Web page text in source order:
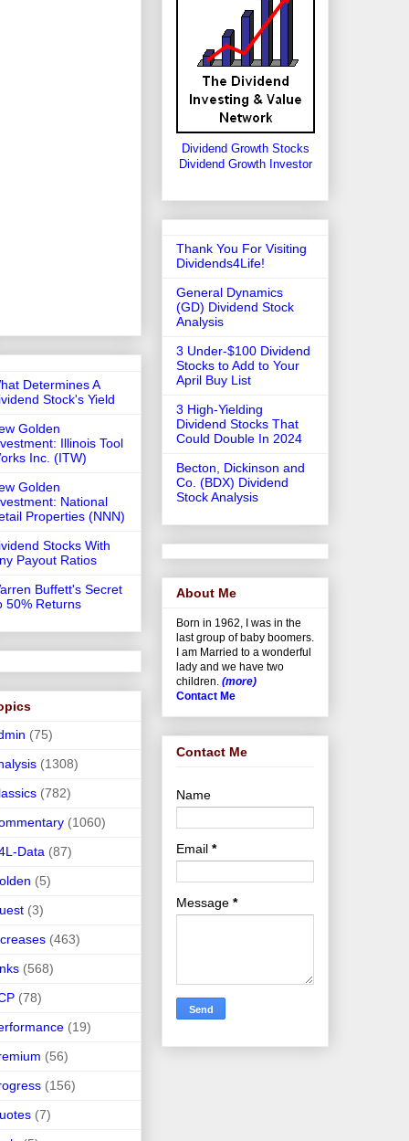
Determines A
Stock's Yield
Golden
Illinois Tool
Inc. (ITW)
Golden
National
Properties (NNN)
Stocks With
Payout Ratios
Buffett's Secret
50% Returns
(75)
(1308)
(782)
(1060)
Data (87)
(5)
(3)
(463)
(568)
(78)
(19)
(56)
(156)
(7)
Dividend Growth Stocks
Dividend Growth Investor
Thank You For Visiting
Dividends4Life!
General Dynamics
(GD) Dividend Stock
Analysis
3 Under-$100 Dividend
Stocks to Add to Your
April Buy List
3 High-Yielding
Dividend Stocks That
Could Double In 2024
Becton, Dickinson and
Co. (BDX) Dividend
Stock Analysis
About Me
Born in 1962, I was in the
last group of baby boomers.
I am Married to a wonderful
lady and we have two
children. (more)
Contact Me
Contact Me
Name
Email *
Message *